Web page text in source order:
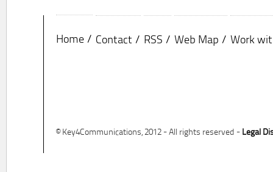
Home Contact RSS Web Map Work
© Key4Communications, 2012 - All rights reserved - Legal